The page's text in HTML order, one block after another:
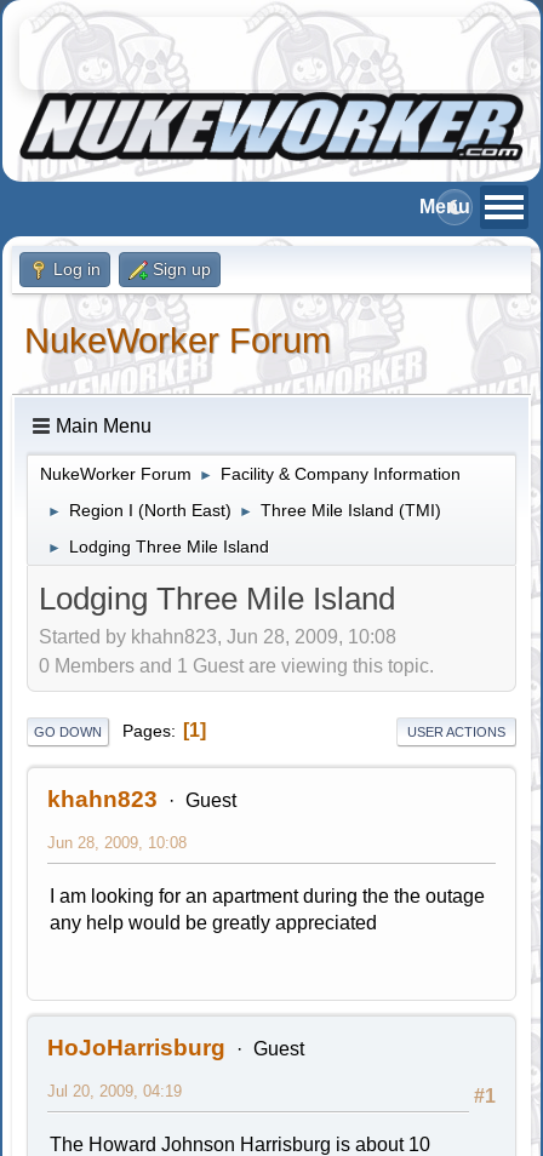
Log in Sign up
NukeWorker Forum
Main Menu
NukeWorker Forum ► Facility & Company Information
► Region I (North East) ► Three Mile Island (TMI)
► Lodging Three Mile Island
Lodging Three Mile Island
Started by khahn823, Jun 28, 2009, 10:08
0 Members and 1 Guest are viewing this topic.
GO DOWN Pages 1 USER ACTIONS
khahn823 Guest
Jun 28, 2009, 10:08
I am looking for an apartment during the the outage
any help would be greatly appreciated
HoJoHarrisburg Guest
#1
Jul 20, 2009, 04:19
The Howard Johnson Harrisburg is about 10